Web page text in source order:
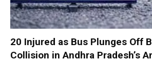
20 Injured as Bus Plunges Off
Collision in Andhra Pradesh’s